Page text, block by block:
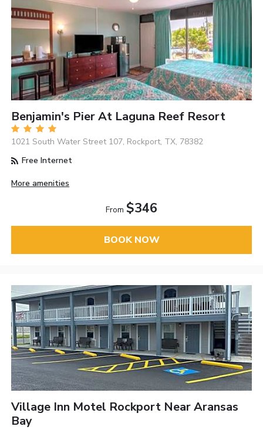
Benjamin's Pier At Laguna Reef Resort
1021 South Water Street 107, Rockport, TX, 78382
Free Internet
More amenities
From $346
BOOK NOW
Village Inn Motel Rockport Near Aransas
Bay